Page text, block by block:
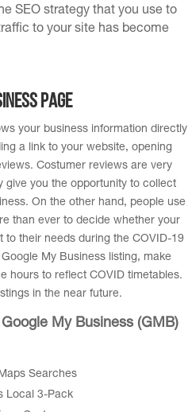
SEO strategy that you use to
to your site has become
page
your business information directly
a link to your website, opening
Costumer reviews are very
give you the opportunity to collect
On the other hand, people use
than ever to decide whether your
to their needs during the COVID-19
My Business listing, make
hours to reflect COVID timetables.
in the near future.
My Business (GMB)
Searches
Local 3-Pack